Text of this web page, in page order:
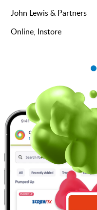
John Lewis & Partners
Online, Instore